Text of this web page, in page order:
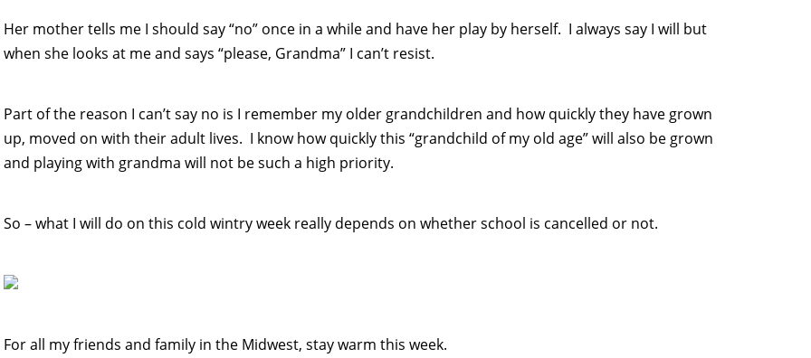
Her mother tells me I should say “no” once in a while and have her play by herself. I always say I will but
when she looks at me and says “please, Grandma” I can’t resist.
Part of the reason I can’t say no is I remember my older grandchildren and how quickly they have grown
up, moved on with their adult lives. I know how quickly this “grandchild of my old age” will also be grown
and playing with grandma will not be such a high priority.
So – what I will do on this cold wintry week really depends on whether school is cancelled or not.
For all my friends and family in the Midwest, stay warm this week.